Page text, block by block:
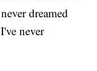
dreamed
never